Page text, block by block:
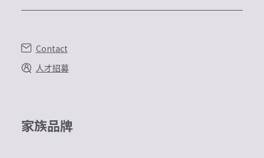
Contact
人才招募
家族品牌